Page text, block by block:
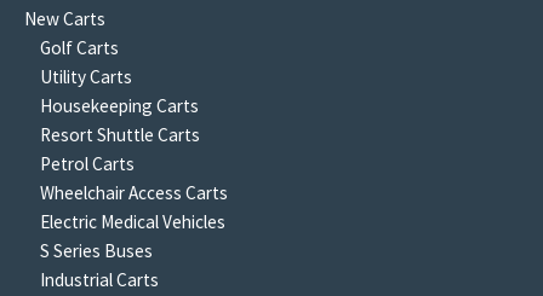
New Carts
Golf Carts
Utility Carts
Housekeeping Carts
Resort Shuttle Carts
Petrol Carts
Wheelchair Access Carts
Electric Medical Vehicles
S Series Buses
Industrial Carts